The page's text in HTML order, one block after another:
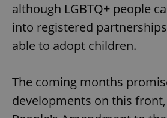
although LGBTQ+ people
into registered
able to adopt children.
The coming months
developments on this